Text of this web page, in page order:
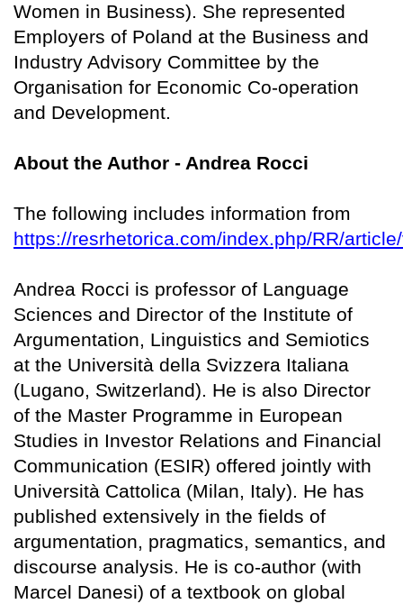
Women in Business). She represented
Employers of Poland at the Business and
Industry Advisory Committee by the
Organisation for Economic Co-operation
and Development.
About the Author - Andrea Rocci
The following includes information from
https://resrhetorica.com/index.php/RR/
Andrea Rocci is professor of Language
Sciences and Director of the Institute of
Argumentation, Linguistics and Semiotics
at the Università della Svizzera Italiana
(Lugano, Switzerland). He is also Director
of the Master Programme in European
Studies in Investor Relations and Financial
Communication (ESIR) offered jointly with
Università Cattolica (Milan, Italy). He has
published extensively in the fields of
argumentation, pragmatics, semantics, and
discourse analysis. He is co-author (with
Marcel Danesi) of a textbook on global